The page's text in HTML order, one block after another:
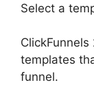
Select a
templates
funnel.